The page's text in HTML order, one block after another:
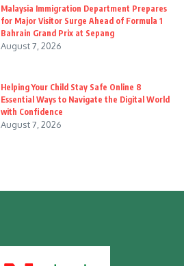
Malaysia Immigration Department Prepares
for Major Visitor Surge Ahead of Formula 1
Bahrain Grand Prix at Sepang
August 7, 2026
Helping Your Child Stay Safe Online 8
Essential Ways to Navigate the Digital World
with Confidence
August 7, 2026